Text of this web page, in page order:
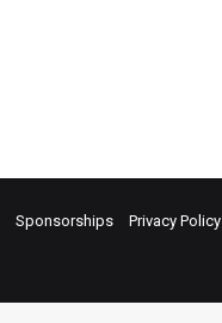
Sponsorships Privacy Policy